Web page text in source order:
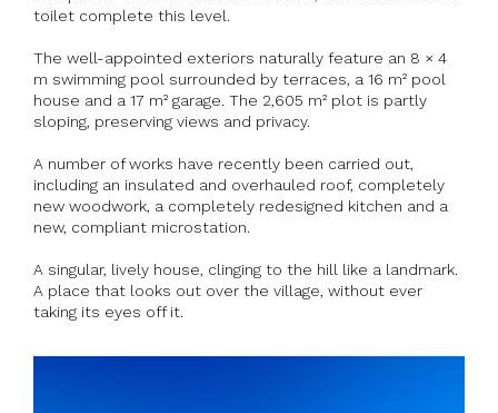
toilet complete this level.
The well-appointed exteriors naturally feature an 8 × 4
m swimming pool surrounded by terraces, a 16 m² pool
house and a 17 m² garage. The 2,605 m² plot is partly
sloping, preserving views and privacy.
A number of works have recently been carried out,
including an insulated and overhauled roof, completely
new woodwork, a completely redesigned kitchen and a
new, compliant microstation.
A singular, lively house, clinging to the hill like a landmark.
A place that looks out over the village, without ever
taking its eyes off it.